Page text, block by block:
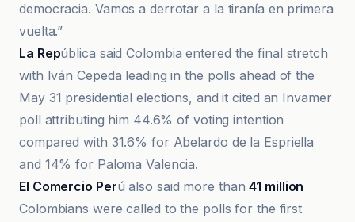
democracia. Vamos a derrotar a la tiranía en primera
vuelta.”
La República said Colombia entered the final stretch
with Iván Cepeda leading in the polls ahead of the
May 31 presidential elections, and it cited an Invamer
poll attributing him 44.6% of voting intention
compared with 31.6% for Abelardo de la Espriella
and 14% for Paloma Valencia.
El Comercio Perú also said more than41 million
Colombians were called to the polls for the first